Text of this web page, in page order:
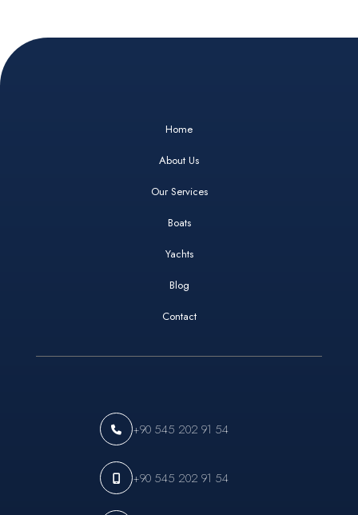
Home
About Us
Our Services
Boats
Yachts
Blog
Contact
+90 545 202 91 54
+90 545 202 91 54